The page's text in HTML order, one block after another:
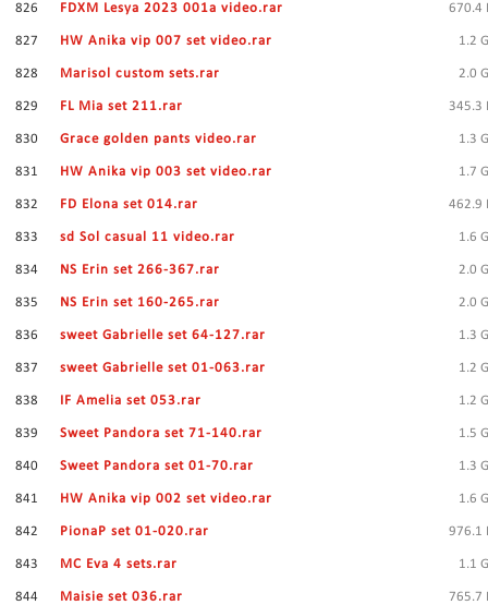
826 FDXM Lesya 2023 001a video.rar 670.4
827 HW Anika vip 007 set video.rar 1.2
828 Marisol custom sets.rar 2.0
829 FL Mia set 211.rar 345.3
830 Grace golden pants video.rar 1.3
831 HW Anika vip 003 set video.rar 1.7
832 FD Elona set 014.rar 462.9
833 sd Sol casual 11 video.rar 1.6
834 NS Erin set 266-367.rar 2.0
835 NS Erin set 160-265.rar 2.0
836 sweet Gabrielle set 64-127.rar 1.3
837 sweet Gabrielle set 01-063.rar 1.2
838 IF Amelia set 053.rar 1.2
839 Sweet Pandora set 71-140.rar 1.5
840 Sweet Pandora set 01-70.rar 1.3
841 HW Anika vip 002 set video.rar 1.6
842 PionaP set 01-020.rar 976.1
843 MC Eva 4 sets.rar 1.1
844 Maisie set 036.rar 765.7